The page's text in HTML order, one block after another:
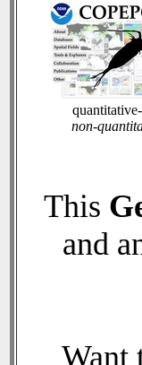
non-
This
and
Want